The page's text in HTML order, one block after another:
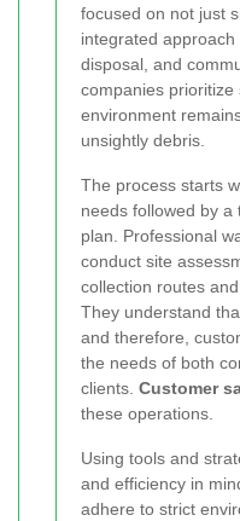
focused on not just
integrated
disposal, and
companies
environment
unsightly debris.
The process starts
needs followed by
plan. Professional
conduct site
collection routes
They understand
and therefore,
the needs of both
clients. Customer
these operations.
Using tools and
and efficiency in
adhere to strict